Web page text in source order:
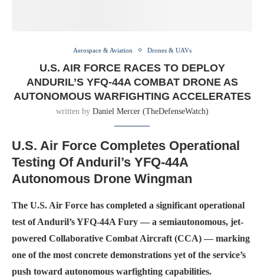
Aerospace & Aviation Drones & UAVs
U.S. AIR FORCE RACES TO DEPLOY
ANDURIL’S YFQ-44A COMBAT DRONE AS
AUTONOMOUS WARFIGHTING ACCELERATES
written by Daniel Mercer (TheDefenseWatch)
U.S. Air Force Completes Operational
Testing Of Anduril’s YFQ-44A
Autonomous Drone Wingman
The U.S. Air Force has completed a significant operational
test of Anduril’s YFQ-44A Fury — a semiautonomous, jet-
powered Collaborative Combat Aircraft (CCA) — marking
one of the most concrete demonstrations yet of the service’s
push toward autonomous warfighting capabilities.